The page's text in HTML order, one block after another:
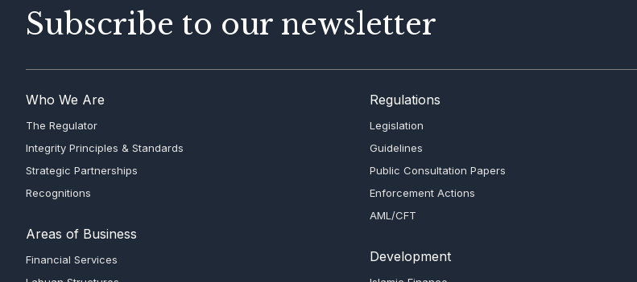
Subscribe to our newsletter
Who We Are
The Regulator
Integrity Principles & Standards
Strategic Partnerships
Recognitions
Areas of Business
Financial Services
Regulations
Legislation
Guidelines
Public Consultation Papers
Enforcement Actions
AML/CFT
Development